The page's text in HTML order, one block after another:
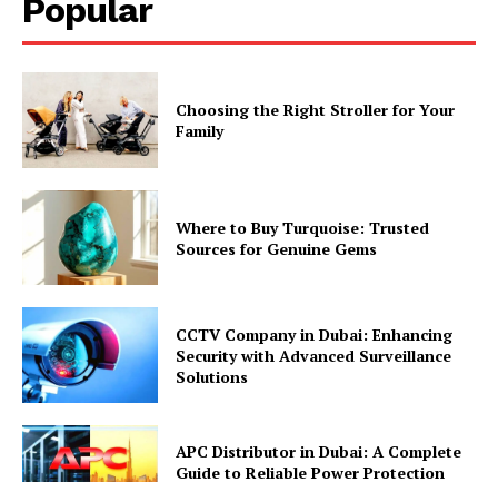
Popular
Choosing the Right Stroller for Your
Family
Where to Buy Turquoise: Trusted
Sources for Genuine Gems
CCTV Company in Dubai: Enhancing
Security with Advanced Surveillance
Solutions
APC Distributor in Dubai: A Complete
Guide to Reliable Power Protection